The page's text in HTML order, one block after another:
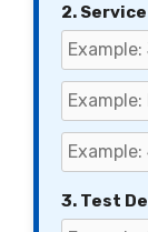
2.
3. Test